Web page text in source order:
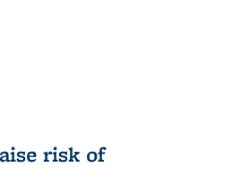
risk of